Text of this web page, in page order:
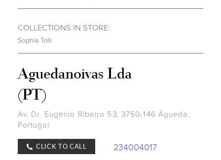
COLLECTIONS IN STORE:
Sophia Tolli
Aguedanoivas Lda
(PT)
Av. Dr. Eugénio Ribeiro 53, 3750-146 Águeda,
Portugal
CLICK TO CALL
234004017